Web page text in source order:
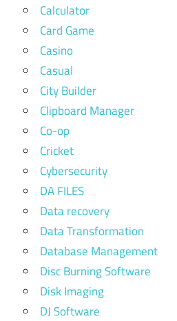
Calculator
Card Game
Casino
Casual
City Builder
Clipboard Manager
Co-op
Cricket
Cybersecurity
DA FILES
Data recovery
Data Transformation
Database Management
Disc Burning Software
Disk Imaging
DJ Software